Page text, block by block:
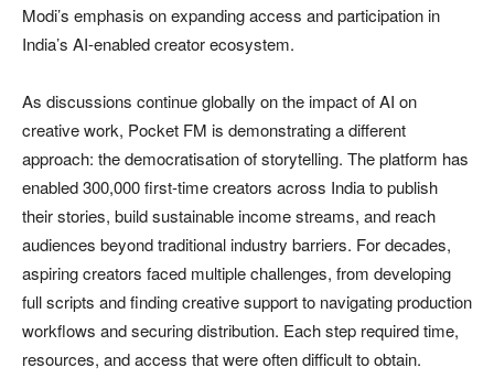
Modi’s emphasis on expanding access and participation in
India’s AI-enabled creator ecosystem.
As discussions continue globally on the impact of AI on
creative work, Pocket FM is demonstrating a different
approach: the democratisation of storytelling. The platform has
enabled 300,000 first-time creators across India to publish
their stories, build sustainable income streams, and reach
audiences beyond traditional industry barriers. For decades,
aspiring creators faced multiple challenges, from developing
full scripts and finding creative support to navigating production
workflows and securing distribution. Each step required time,
resources, and access that were often difficult to obtain.